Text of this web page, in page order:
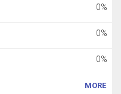
0%
0%
0%
MORE